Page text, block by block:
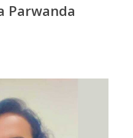
Parwanda